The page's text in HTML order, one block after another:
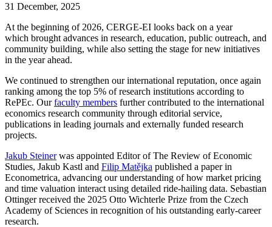
31 December, 2025
At the beginning of 2026, CERGE-EI looks back on a year
which brought advances in research, education, public outreach, and
community building, while also setting the stage for new initiatives
in the year ahead.
We continued to strengthen our international reputation, once again
ranking among the top 5% of research institutions according to
RePEc. Ourfaculty members further contributed to the international
economics research community through editorial service,
publications in leading journals and externally funded research
projects.
Jakub Steinerwas appointed Editor of The Review of Economic
Studies, Jakub Kastl and Filip Matějka published a paper in
Econometrica, advancing our understanding of how market pricing
and time valuation interact using detailed ride-hailing data. Sebastian
Ottinger received the 2025 Otto Wichterle Prize from the Czech
Academy of Sciences in recognition of his outstanding early-career
research.